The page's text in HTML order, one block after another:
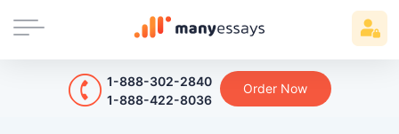
1-888-302-2840
1-888-422-8036
Order Now